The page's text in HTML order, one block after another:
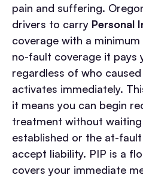
pain and suffering.
drivers to carry Personal
coverage with a
no-fault coverage it pays
regardless of who
activates immediately.
it means you can begin
treatment without
established or the at-fault
accept liability. PIP is a
covers your immediate